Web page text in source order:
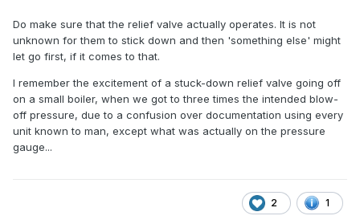
Do make sure that the relief valve actually operates. It is not
unknown for them to stick down and then 'something else' might
let go first, if it comes to that.
I remember the excitement of a stuck-down relief valve going off
on a small boiler, when we got to three times the intended blow-
off pressure, due to a confusion over documentation using every
unit known to man, except what was actually on the pressure
gauge...
2 1